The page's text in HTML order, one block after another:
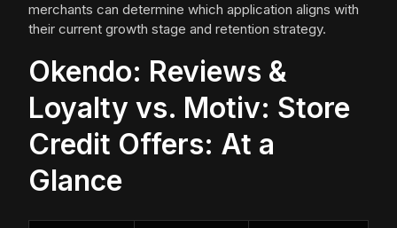
merchants can determine which application aligns with
their current growth stage and retention strategy.
Okendo: Reviews &
Loyalty vs. Motiv: Store
Credit Offers: At a
Glance